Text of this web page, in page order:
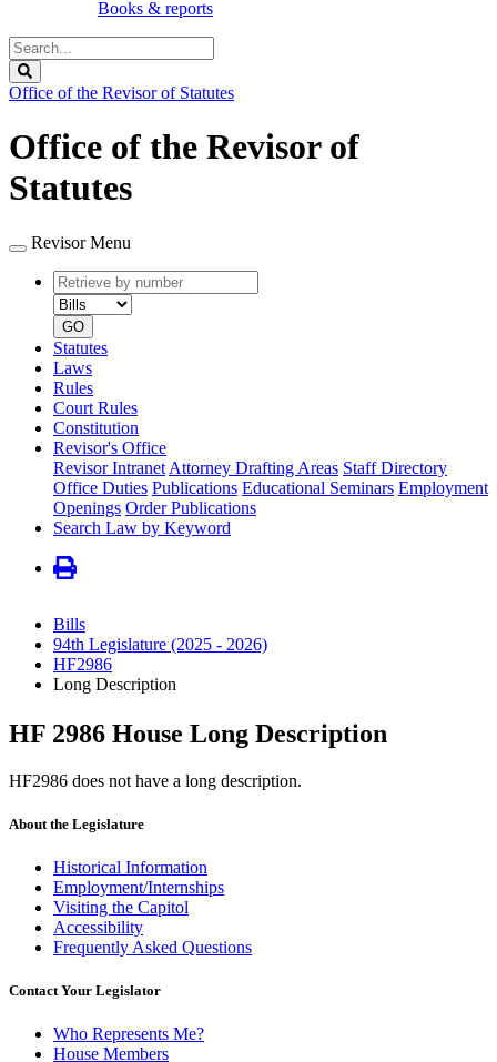
Books & reports
Search
Legislature
Office of the Revisor of Statutes
Office of the Revisor of
Statutes
Revisor Menu
Retrieve
by
number
type
GO
Statutes
Laws
Rules
Court Rules
Constitution
Revisor's Office
Revisor Intranet Attorney Drafting Areas Staff Directory
Office Duties Publications Educational Seminars Employment
Openings Order Publications
Search Law by Keyword
Bills
94th Legislature (2025 - 2026)
HF2986
Long Description
HF 2986 House Long Description
HF2986 does not have a long description.
About the Legislature
Historical Information
Employment/Internships
Visiting the Capitol
Accessibility
Frequently Asked Questions
Contact Your Legislator
Who Represents Me?
House Members